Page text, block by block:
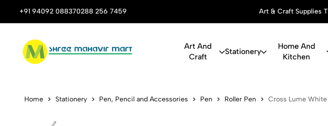
+91 94092 088370288 256 7459
Stop Shop for Books, Stationery & Corporate Gifts Art & Craft Supplies
Art And
Craft
Stationery
Home And
Kitchen
Cross Lume
Home Stationery Pen, Pencil and Accessories Pen Roller Pen Cross Lume